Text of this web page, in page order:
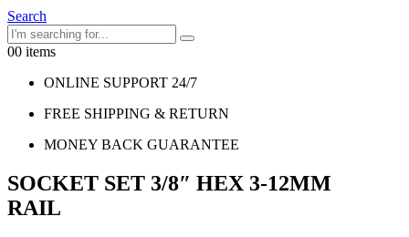
Search
00 items
ONLINE SUPPORT 24/7
FREE SHIPPING & RETURN
MONEY BACK GUARANTEE
SOCKET SET 3/8″ HEX 3-12MM
RAIL